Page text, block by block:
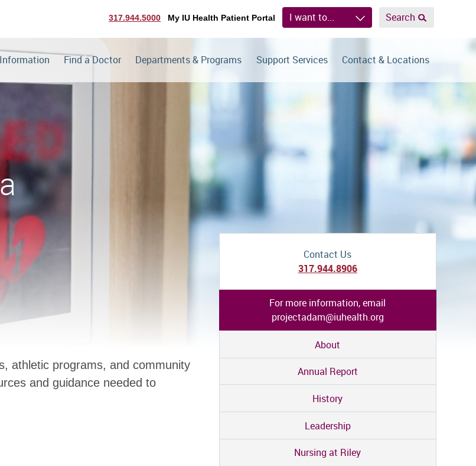
317.944.5000 My IU Health Patient Portal I want to... Search
Find a Doctor Departments & Programs Support Services Contact & Locations
Contact Us
317.944.8906
For more information, email
projectadam@iuhealth.org
About
Annual Report
History
Leadership
Nursing at Riley
athletic programs, and community
and guidance needed to